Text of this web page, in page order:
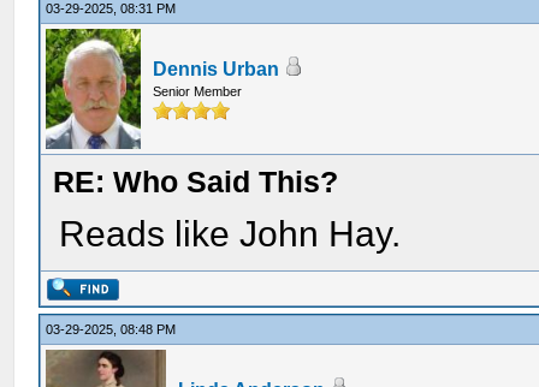
03-29-2025, 08:31 PM
Dennis Urban
Senior Member
RE: Who Said This?
Reads like John Hay.
03-29-2025, 08:48 PM